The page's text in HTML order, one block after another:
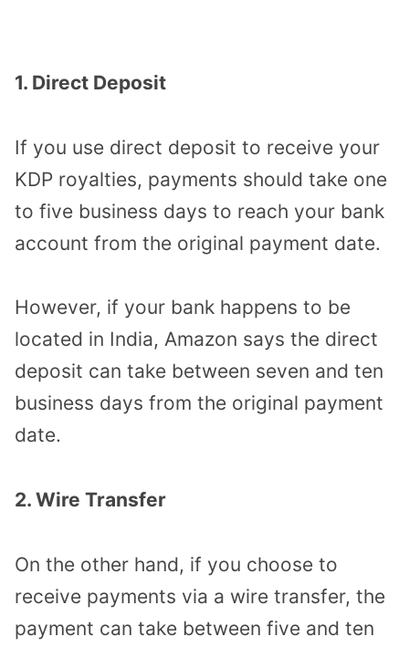
1. Direct Deposit
If you use direct deposit to receive your
KDP royalties, payments should take one
to five business days to reach your bank
account from the original payment date.
However, if your bank happens to be
located in India, Amazon says the direct
deposit can take between seven and ten
business days from the original payment
date.
2. Wire Transfer
On the other hand, if you choose to
receive payments via a wire transfer, the
payment can take between five and ten